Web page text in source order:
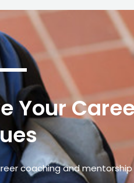
Your
coaching and mentorship